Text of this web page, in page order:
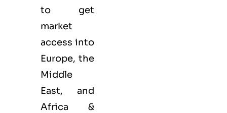
to get
market
access into
Europe, the
Middle
East, and
Africa &